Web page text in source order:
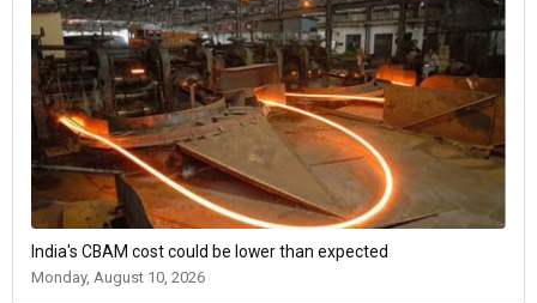
India's CBAM cost could be lower than expected
Monday, August 10, 2026